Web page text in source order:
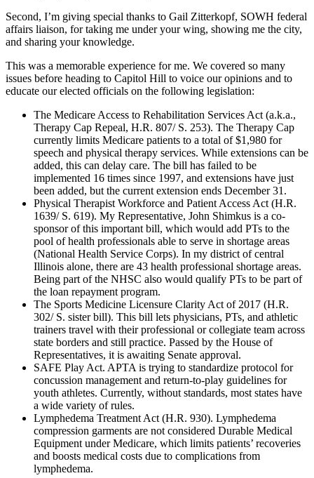
Second, I’m giving special thanks to Gail Zitterkopf, SOWH federal
affairs liaison, for taking me under your wing, showing me the city,
and sharing your knowledge.
This was a memorable experience for me. We covered so many
issues before heading to Capitol Hill to voice our opinions and to
educate our elected officials on the following legislation:
The Medicare Access to Rehabilitation Services Act (a.k.a.,
Therapy Cap Repeal, H.R. 807/ S. 253). The Therapy Cap
currently limits Medicare patients to a total of $1,980 for
speech and physical therapy services. While extensions can be
added, this can delay care. The bill has failed to be
implemented 16 times since 1997, and extensions have just
been added, but the current extension ends December 31.
Physical Therapist Workforce and Patient Access Act (H.R.
1639/ S. 619). My Representative, John Shimkus is a co-
sponsor of this important bill, which would add PTs to the
pool of health professionals able to serve in shortage areas
(National Health Service Corps). In my district of central
Illinois alone, there are 43 health professional shortage areas.
Being part of the NHSC also would qualify PTs to be part of
the loan repayment program.
The Sports Medicine Licensure Clarity Act of 2017 (H.R.
302/ S. sister bill). This bill lets physicians, PTs, and athletic
trainers travel with their professional or collegiate team across
state borders and still practice. Passed by the House of
Representatives, it is awaiting Senate approval.
SAFE Play Act. APTA is trying to standardize protocol for
concussion management and return-to-play guidelines for
youth athletes. Currently, without standards, most states have
a wide variety of rules.
Lymphedema Treatment Act (H.R. 930). Lymphedema
compression garments are not considered Durable Medical
Equipment under Medicare, which limits patients’ recoveries
and boosts medical costs due to complications from
lymphedema.